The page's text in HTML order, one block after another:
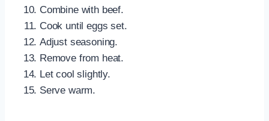
Combine with beef.
Cook until eggs set.
Adjust seasoning.
Remove from heat.
Let cool slightly.
Serve warm.